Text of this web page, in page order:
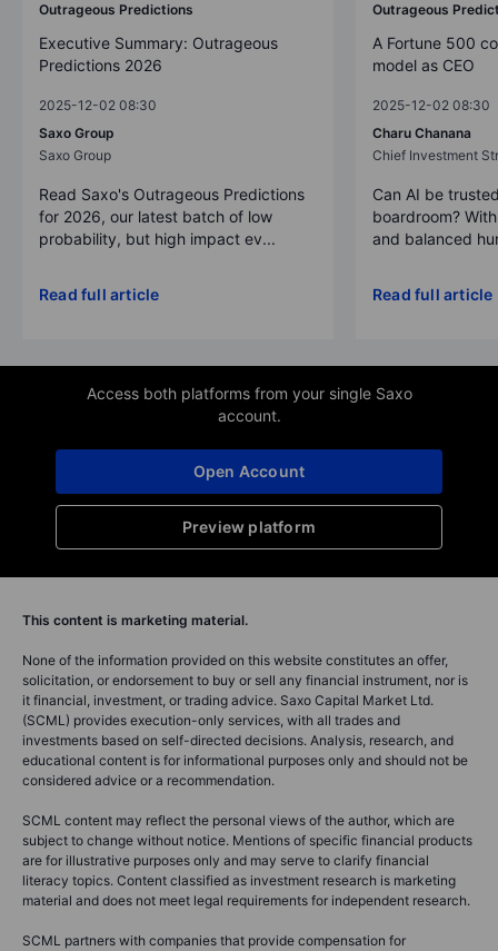
Outrageous Predictions
Executive Summary: Outrageous
Predictions 2026
2025-12-02 08:30
Saxo Group
Saxo Group
Read Saxo's Outrageous Predictions
for 2026, our latest batch of low
probability, but high impact ev...
Read full article
Outrageous
A Fortune 500
model as CEO
2025-12-02 08:30
Charu Chanana
Chief Investment
Can AI be
boardroom?
and balanced
Read full article
Access both platforms from your single Saxo
account.
Preview platform
Open Account
This content is marketing material.
None of the information provided on this website constitutes an offer,
solicitation, or endorsement to buy or sell any financial instrument, nor is
it financial, investment, or trading advice. Saxo Capital Market Ltd.
(SCML) provides execution-only services, with all trades and
investments based on self-directed decisions. Analysis, research, and
educational content is for informational purposes only and should not be
considered advice or a recommendation.
SCML content may reflect the personal views of the author, which are
subject to change without notice. Mentions of specific financial products
are for illustrative purposes only and may serve to clarify financial
literacy topics. Content classified as investment research is marketing
material and does not meet legal requirements for independent research.
SCML partners with companies that provide compensation for